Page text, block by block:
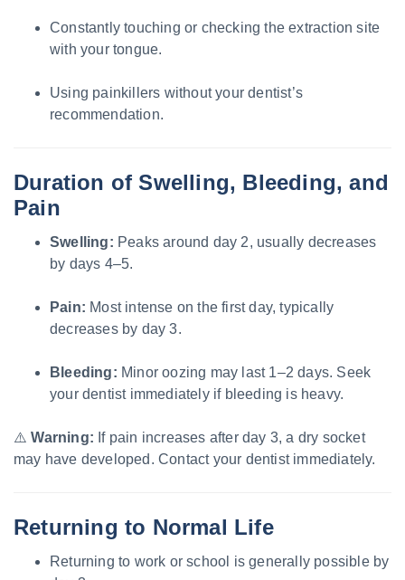
Constantly touching or checking the extraction site
with your tongue.
Using painkillers without your dentist’s
recommendation.
Duration of Swelling, Bleeding, and
Pain
Swelling: Peaks around day 2, usually decreases
by days 4–5.
Pain: Most intense on the first day, typically
decreases by day 3.
Bleeding: Minor oozing may last 1–2 days. Seek
your dentist immediately if bleeding is heavy.
⚠️Warning: If pain increases after day 3, a dry socket
may have developed. Contact your dentist immediately.
Returning to Normal Life
Returning to work or school is generally possible by